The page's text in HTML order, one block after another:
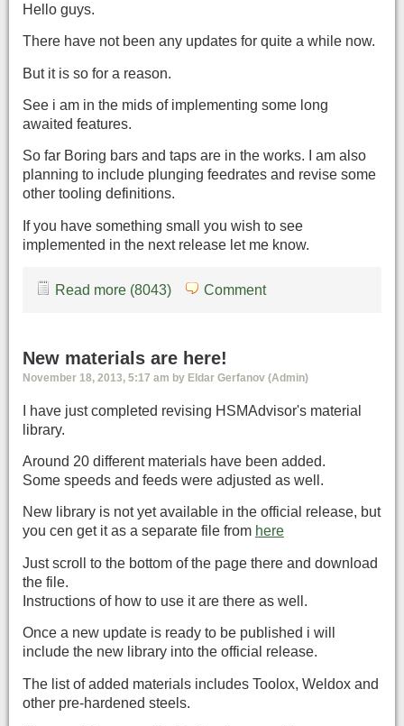
Hello guys.
There have not been any updates for quite a while now.
But it is so for a reason.
See i am in the mids of implementing some long
awaited features.
So far Boring bars and taps are in the works. I am also
planning to include plunging feedrates and revise some
other tooling definitions.
If you have something small you wish to see
implemented in the next release let me know.
Read more (8043) Comment
New materials are here!
November 18, 2013, 5:17 am by Eldar Gerfanov (Admin)
I have just completed revising HSMAdvisor's material
library.
Around 20 different materials have been added.
Some speeds and feeds were adjusted as well.
New library is not yet available in the official release, but
you cen get it as a separate file from here
Just scroll to the bottom of the page there and download
the file.
Instructions of how to use it are there as well.
Once a new update is ready to be published i will
include the new library into the official release.
The list of added materials includes Toolox, Weldox and
other pre-hardened steels.